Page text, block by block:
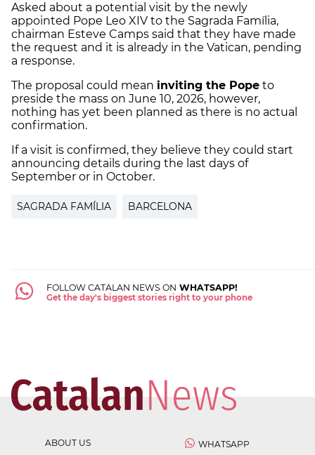
Asked about a potential visit by the newly
appointed Pope Leo XIV to the Sagrada Família,
chairman Esteve Camps said that they have made
the request and it is already in the Vatican, pending
a response.
The proposal could mean inviting the Pope to
preside the mass on June 10, 2026, however,
nothing has yet been planned as there is no actual
confirmation.
If a visit is confirmed, they believe they could start
announcing details during the last days of
September or in October.
SAGRADA FAMÍLIA BARCELONA
FOLLOW CATALAN NEWS ON WHATSAPP!
Get the day's biggest stories right to your phone
ABOUT US
WHATSAPP